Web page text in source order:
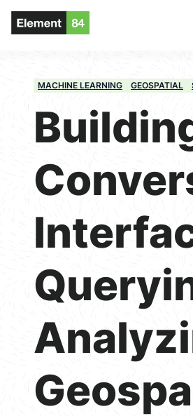
MACHINE LEARNING GEOSPATIAL